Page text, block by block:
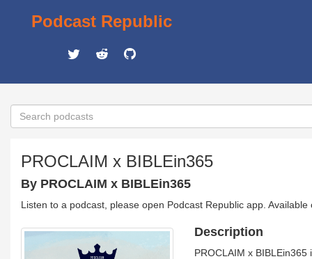
Podcast Republic
PROCLAIM x BIBLEin365
By PROCLAIM x BIBLEin365
Listen to a podcast, please open Podcast Republic app.
Description
PROCLAIM x